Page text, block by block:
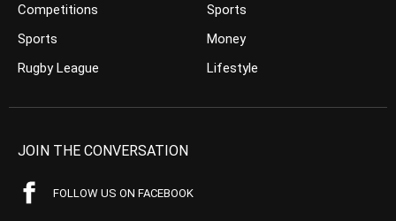
Competitions
Sports
Rugby League
Sports
Money
Lifestyle
JOIN THE CONVERSATION
FOLLOW US ON FACEBOOK